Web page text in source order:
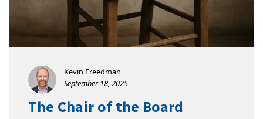
Kevin Freedman
September 18, 2025
The Chair of the Board